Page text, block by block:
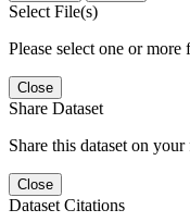
Select File(s)
Please select one or more
Close
Share Dataset
Share this dataset on
Close
Dataset Citations